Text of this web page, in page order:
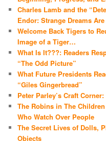
Charles Lamb and the
Endor: Strange Dreams
Welcome Back Tigers to
Image of a Tiger…
What Is It???: Readers
“The Odd Picture”
What Future Presidents
“Giles Gingerbread”
Peter Parley’s Craft
The Robins in The
Who Watch Over People
The Secret Lives of Dolls,
Objects